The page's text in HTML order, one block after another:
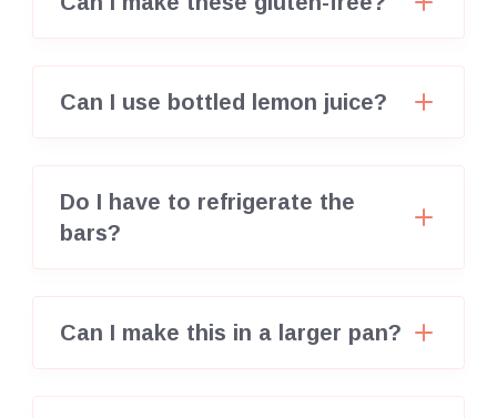
Can I use bottled lemon juice?
Do I have to refrigerate the
bars?
Can I make this in a larger pan?